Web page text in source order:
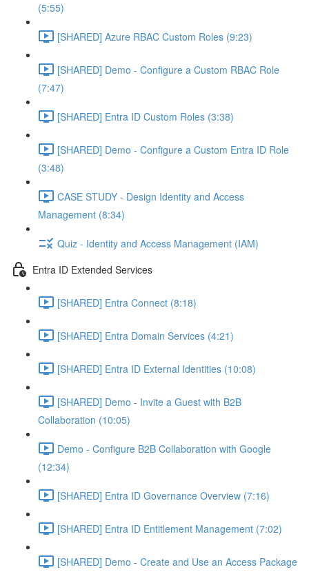
(5:55)
[SHARED] Azure RBAC Custom Roles (9:23)
[SHARED] Demo - Configure a Custom RBAC Role
(7:47)
[SHARED] Entra ID Custom Roles (3:38)
[SHARED] Demo - Configure a Custom Entra ID Role
(3:48)
CASE STUDY - Design Identity and Access
Management (8:34)
Quiz - Identity and Access Management (IAM)
Entra ID Extended Services
[SHARED] Entra Connect (8:18)
[SHARED] Entra Domain Services (4:21)
[SHARED] Entra ID External Identities (10:08)
[SHARED] Demo - Invite a Guest with B2B
Collaboration (10:05)
Demo - Configure B2B Collaboration with Google
(12:34)
[SHARED] Entra ID Governance Overview (7:16)
[SHARED] Entra ID Entitlement Management (7:02)
[SHARED] Demo - Create and Use an Access Package